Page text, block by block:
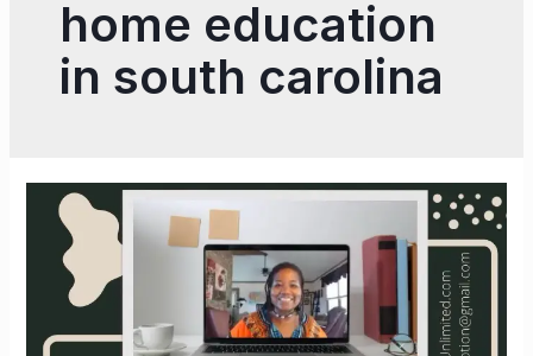
home education
in south carolina